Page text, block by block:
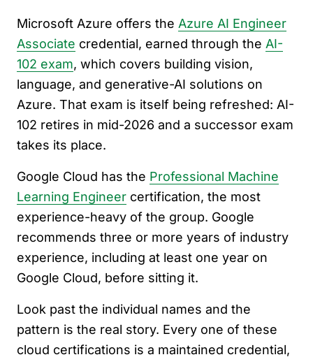
Microsoft Azure offers the Azure AI Engineer
Associate credential, earned through the AI-
102 exam, which covers building vision,
language, and generative-AI solutions on
Azure. That exam is itself being refreshed: AI-
102 retires in mid-2026 and a successor exam
takes its place.
Google Cloud has the Professional Machine
Learning Engineer certification, the most
experience-heavy of the group. Google
recommends three or more years of industry
experience, including at least one year on
Google Cloud, before sitting it.
Look past the individual names and the
pattern is the real story. Every one of these
cloud certifications is a maintained credential,